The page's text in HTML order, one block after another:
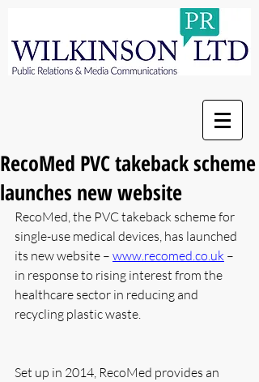
RecoMed PVC takeback scheme
launches new website
RecoMed, the PVC takeback scheme for
single-use medical devices, has launched
its new website – www.recomed.co.uk –
in response to rising interest from the
healthcare sector in reducing and
recycling plastic waste.
Set up in 2014, RecoMed provides an